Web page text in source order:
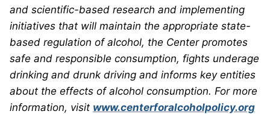
and scientific-based research and implementing
initiatives that will maintain the appropriate state-
based regulation of alcohol, the Center promotes
safe and responsible consumption, fights underage
drinking and drunk driving and informs key entities
about the effects of alcohol consumption. For more
information, visit www.centerforalcoholpolicy.org